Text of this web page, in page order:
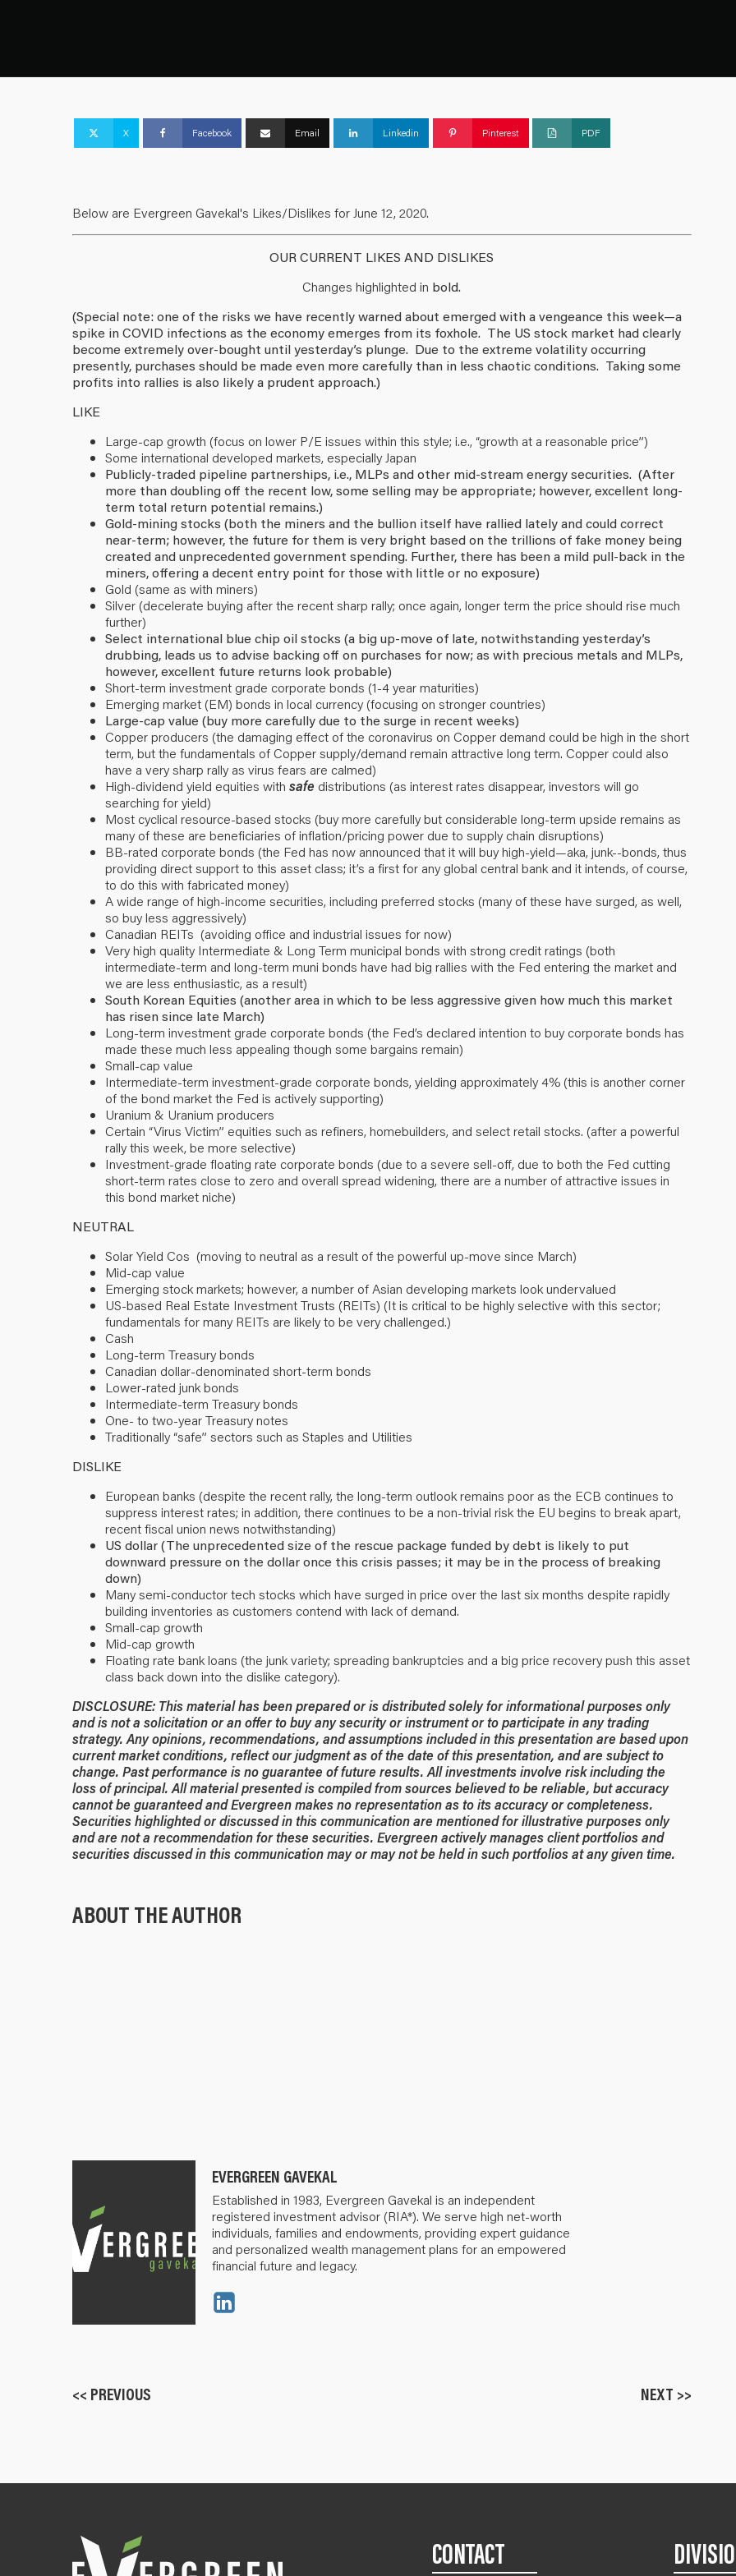
X Facebook Email Linkedin Pinterest PDF
Below are Evergreen Gavekal's Likes/Dislikes for June 12, 2020.
OUR CURRENT LIKES AND DISLIKES
Changes highlighted in bold.
(Special note: one of the risks we have recently warned about emerged with a vengeance this week—a
spike in COVID infections as the economy emerges from its foxhole. The US stock market had clearly
become extremely over-bought until yesterday’s plunge. Due to the extreme volatility occurring
presently, purchases should be made even more carefully than in less chaotic conditions. Taking some
profits into rallies is also likely a prudent approach.)
LIKE
Large-cap growth (focus on lower P/E issues within this style; i.e., “growth at a reasonable price”)
Some international developed markets, especially Japan
Publicly-traded pipeline partnerships, i.e., MLPs and other mid-stream energy securities. (After
more than doubling off the recent low, some selling may be appropriate; however, excellent long-
term total return potential remains.)
Gold-mining stocks (both the miners and the bullion itself have rallied lately and could correct
near-term; however, the future for them is very bright based on the trillions of fake money being
created and unprecedented government spending. Further, there has been a mild pull-back in the
miners, offering a decent entry point for those with little or no exposure)
Gold (same as with miners)
Silver (decelerate buying after the recent sharp rally; once again, longer term the price should rise much
further)
Select international blue chip oil stocks (a big up-move of late, notwithstanding yesterday’s
drubbing, leads us to advise backing off on purchases for now; as with precious metals and MLPs,
however, excellent future returns look probable)
Short-term investment grade corporate bonds (1-4 year maturities)
Emerging market (EM) bonds in local currency (focusing on stronger countries)
Large-cap value (buy more carefully due to the surge in recent weeks)
Copper producers (the damaging effect of the coronavirus on Copper demand could be high in the short
term, but the fundamentals of Copper supply/demand remain attractive long term. Copper could also
have a very sharp rally as virus fears are calmed)
High-dividend yield equities with safe distributions (as interest rates disappear, investors will go
searching for yield)
Most cyclical resource-based stocks (buy more carefully but considerable long-term upside remains as
many of these are beneficiaries of inflation/pricing power due to supply chain disruptions)
BB-rated corporate bonds (the Fed has now announced that it will buy high-yield—aka, junk--bonds, thus
providing direct support to this asset class; it’s a first for any global central bank and it intends, of course,
to do this with fabricated money)
A wide range of high-income securities, including preferred stocks (many of these have surged, as well,
so buy less aggressively)
Canadian REITs (avoiding office and industrial issues for now)
Very high quality Intermediate & Long Term municipal bonds with strong credit ratings (both
intermediate-term and long-term muni bonds have had big rallies with the Fed entering the market and
we are less enthusiastic, as a result)
South Korean Equities (another area in which to be less aggressive given how much this market
has risen since late March)
Long-term investment grade corporate bonds (the Fed’s declared intention to buy corporate bonds has
made these much less appealing though some bargains remain)
Small-cap value
Intermediate-term investment-grade corporate bonds, yielding approximately 4% (this is another corner
of the bond market the Fed is actively supporting)
Uranium & Uranium producers
Certain “Virus Victim” equities such as refiners, homebuilders, and select retail stocks. (after a powerful
rally this week, be more selective)
Investment-grade floating rate corporate bonds (due to a severe sell-off, due to both the Fed cutting
short-term rates close to zero and overall spread widening, there are a number of attractive issues in
this bond market niche)
NEUTRAL
Solar Yield Cos (moving to neutral as a result of the powerful up-move since March)
Mid-cap value
Emerging stock markets; however, a number of Asian developing markets look undervalued
US-based Real Estate Investment Trusts (REITs) (It is critical to be highly selective with this sector;
fundamentals for many REITs are likely to be very challenged.)
Cash
Long-term Treasury bonds
Canadian dollar-denominated short-term bonds
Lower-rated junk bonds
Intermediate-term Treasury bonds
One- to two-year Treasury notes
Traditionally “safe” sectors such as Staples and Utilities
DISLIKE
European banks (despite the recent rally, the long-term outlook remains poor as the ECB continues to
suppress interest rates; in addition, there continues to be a non-trivial risk the EU begins to break apart,
recent fiscal union news notwithstanding)
US dollar (The unprecedented size of the rescue package funded by debt is likely to put
downward pressure on the dollar once this crisis passes; it may be in the process of breaking
down)
Many semi-conductor tech stocks which have surged in price over the last six months despite rapidly
building inventories as customers contend with lack of demand.
Small-cap growth
Mid-cap growth
Floating rate bank loans (the junk variety; spreading bankruptcies and a big price recovery push this asset
class back down into the dislike category).
DISCLOSURE: This material has been prepared or is distributed solely for informational purposes only
and is not a solicitation or an offer to buy any security or instrument or to participate in any trading
strategy. Any opinions, recommendations, and assumptions included in this presentation are based upon
current market conditions, reflect our judgment as of the date of this presentation, and are subject to
change. Past performance is no guarantee of future results. All investments involve risk including the
loss of principal. All material presented is compiled from sources believed to be reliable, but accuracy
cannot be guaranteed and Evergreen makes no representation as to its accuracy or completeness.
Securities highlighted or discussed in this communication are mentioned for illustrative purposes only
and are not a recommendation for these securities. Evergreen actively manages client portfolios and
securities discussed in this communication may or may not be held in such portfolios at any given time.
ABOUT THE AUTHOR
EVERGREEN GAVEKAL
Established in 1983, Evergreen Gavekal is an independent
registered investment advisor (RIA*). We serve high net-worth
individuals, families and endowments, providing expert guidance
and personalized wealth management plans for an empowered
financial future and legacy.
<< PREVIOUS NEXT >>
CONTACT